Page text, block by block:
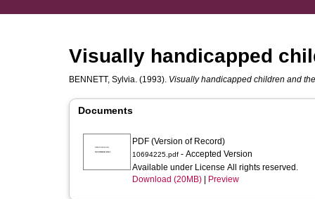
Visually handicapped
BENNETT, Sylvia. (1993). Visually handicapped children and
Documents
PDF (Version of Record)
10694225.pdf - Accepted Version
Available under License All rights reserved.
Download (20MB)
Preview